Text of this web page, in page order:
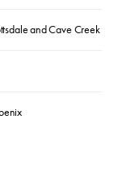
and Cave Creek